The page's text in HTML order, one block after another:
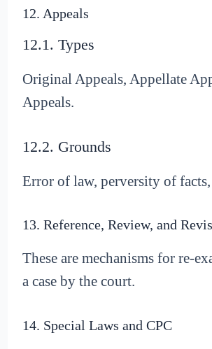
12. Appeals
12.1. Types
Original Appeals, Appellate
Appeals.
12.2. Grounds
Error of law, perversity of facts,
13. Reference, Review, and
These are mechanisms for re-
a case by the court.
14. Special Laws and CPC